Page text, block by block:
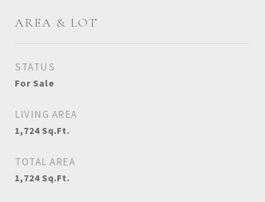
AREA & LOT
STATUS
For Sale
LIVING AREA
1,724 Sq.Ft.
TOTAL AREA
1,724 Sq.Ft.